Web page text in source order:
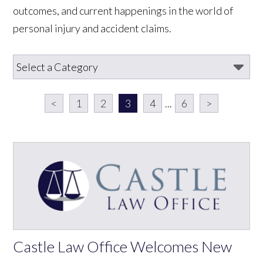
outcomes, and current happenings in the world of
personal injury and accident claims.
< 1 2 3 4 ... 6 >
Castle Law Office Welcomes New